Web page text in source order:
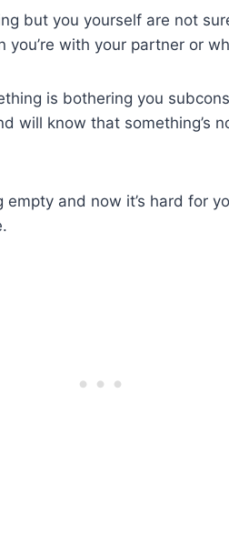
but you yourself are not
with your partner or
is bothering you
will know that something’s
empty and now it’s hard for